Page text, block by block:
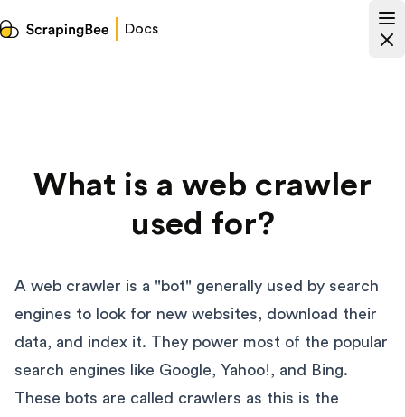
Docs
What is a web crawler
used for?
A web crawler is a "bot" generally used by search
engines to look for new websites, download their
data, and index it. They power most of the popular
search engines like Google, Yahoo!, and Bing.
These bots are called crawlers as this is the